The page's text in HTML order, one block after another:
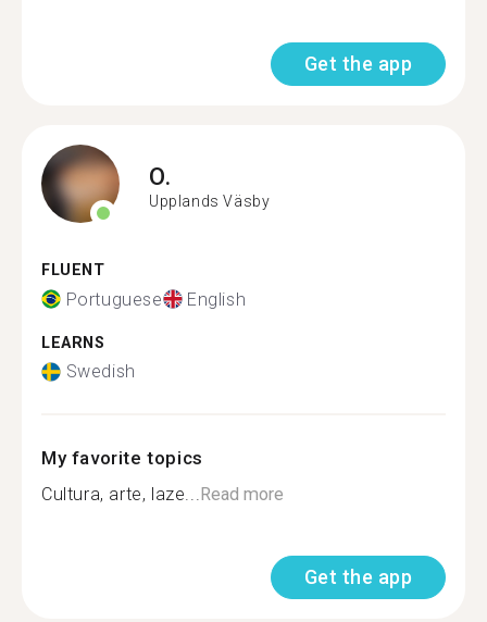
Get the app
O.
Upplands Väsby
FLUENT
Portuguese English
LEARNS
Swedish
My favorite topics
Cultura, arte, laze...Read more
Get the app